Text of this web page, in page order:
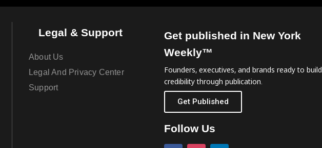
Legal & Support
About Us
Legal And Privacy Center
Support
Get published in New York
Weekly™
Founders, executives, and brands ready to build
credibility through publication.
Get Published
Follow Us